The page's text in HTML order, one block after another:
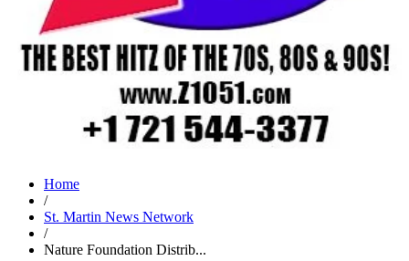
Home
/
St. Martin News Network
/
Nature Foundation Distrib...